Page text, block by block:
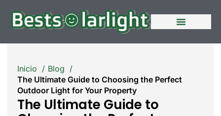
Inicio
Blog
The Ultimate Guide to Choosing the Perfect
Outdoor Light for Your Property
The Ultimate Guide to